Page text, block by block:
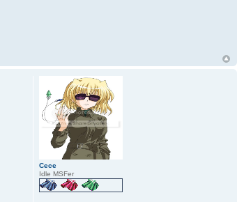
Cece
Idle MSFer